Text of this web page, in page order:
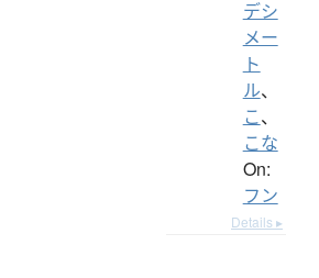
デシ
メー
ト
ル、
こ、
こな
On:
フン
Details ▸